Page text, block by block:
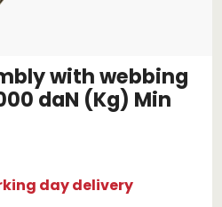
with webbing
daN (Kg) Min
day delivery